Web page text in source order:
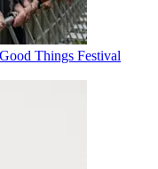
Things Festival